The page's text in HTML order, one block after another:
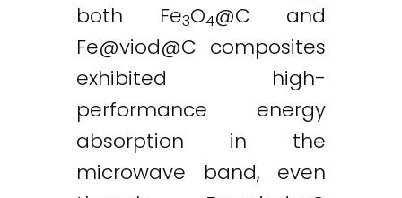
both Fe3O4@C and
Fe@viod@C composites
exhibited high-
performance energy
absorption in the
microwave band, even